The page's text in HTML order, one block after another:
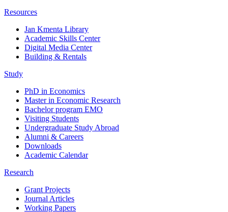
Resources
Jan Kmenta Library
Academic Skills Center
Digital Media Center
Building & Rentals
Study
PhD in Economics
Master in Economic Research
Bachelor program EMO
Visiting Students
Undergraduate Study Abroad
Alumni & Careers
Downloads
Academic Calendar
Research
Grant Projects
Journal Articles
Working Papers